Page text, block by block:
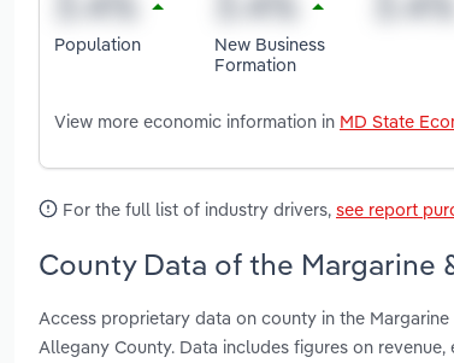
Population
New Business
Formation
View more economic information in MD State
For the full list of industry drivers, see report
County Data of the Margarine
Access proprietary data on county in the
Allegany County. Data includes figures on